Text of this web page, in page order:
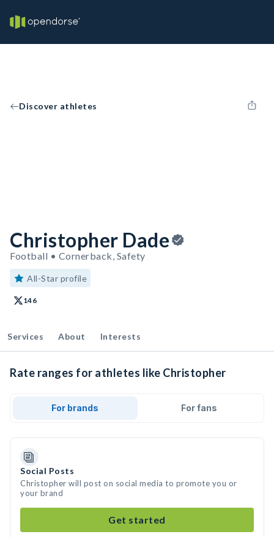
Discover athletes
Christopher Dade
Football • Cornerback, Safety
All-Star profile
146
Services About Interests
Rate ranges for athletes like Christopher
For brands For fans
Social Posts
Christopher will post on social media to promote you or
your brand
Get started